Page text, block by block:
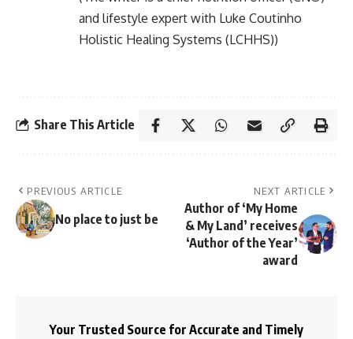
and lifestyle expert with Luke Coutinho
Holistic Healing Systems (LCHHS))
Share This Article
PREVIOUS ARTICLE
No place to just be
NEXT ARTICLE
Author of ‘My Home
& My Land’ receives
‘Author of the Year’
award
Your Trusted Source for Accurate and Timely